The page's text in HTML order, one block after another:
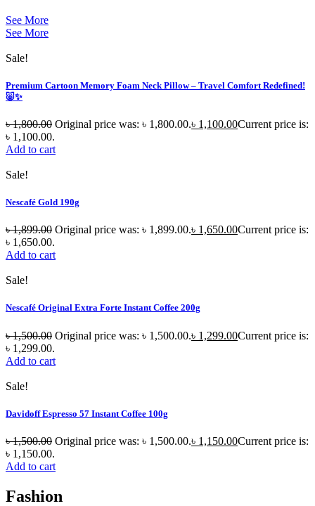
See More
See More
Sale!
Premium Cartoon Memory Foam Neck Pillow – Travel Comfort Redefined!
🐷✨
৳1,800.00 Original price was: ৳ 1,800.00.৳ 1,100.00Current price is:
৳ 1,100.00.
Add to cart
Sale!
Nescafé Gold 190g
৳1,899.00 Original price was: ৳ 1,899.00.৳ 1,650.00Current price is:
৳ 1,650.00.
Add to cart
Sale!
Nescafé Original Extra Forte Instant Coffee 200g
৳1,500.00 Original price was: ৳ 1,500.00.৳ 1,299.00Current price is:
৳ 1,299.00.
Add to cart
Sale!
Davidoff Espresso 57 Instant Coffee 100g
৳1,500.00 Original price was: ৳ 1,500.00.৳ 1,150.00Current price is:
৳ 1,150.00.
Add to cart
Fashion